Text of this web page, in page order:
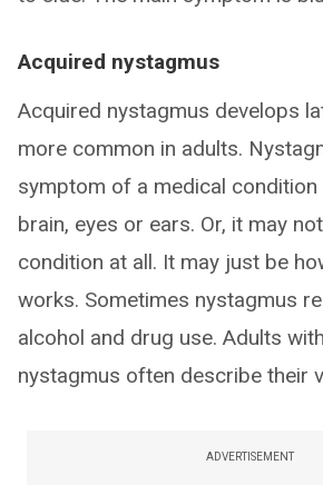
Acquired nystagmus
Acquired nystagmus develops
more common in adults.
symptom of a medical
brain, eyes or ears. Or, it may
condition at all. It may just be
works. Sometimes nystagmus
alcohol and drug use. Adults
nystagmus often describe their
ADVERTISEMENT